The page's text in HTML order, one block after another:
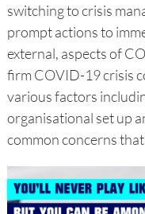
switching to crisis
prompt actions to
external, aspects of
firm COVID-19 crisis
various factors
organisational set up
common concerns